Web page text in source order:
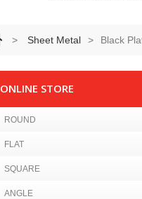
> Sheet Metal > Black
ONLINE STORE
ROUND
FLAT
SQUARE
ANGLE